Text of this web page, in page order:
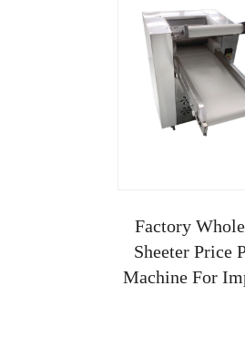
Factory
Sheeter Price
Machine For